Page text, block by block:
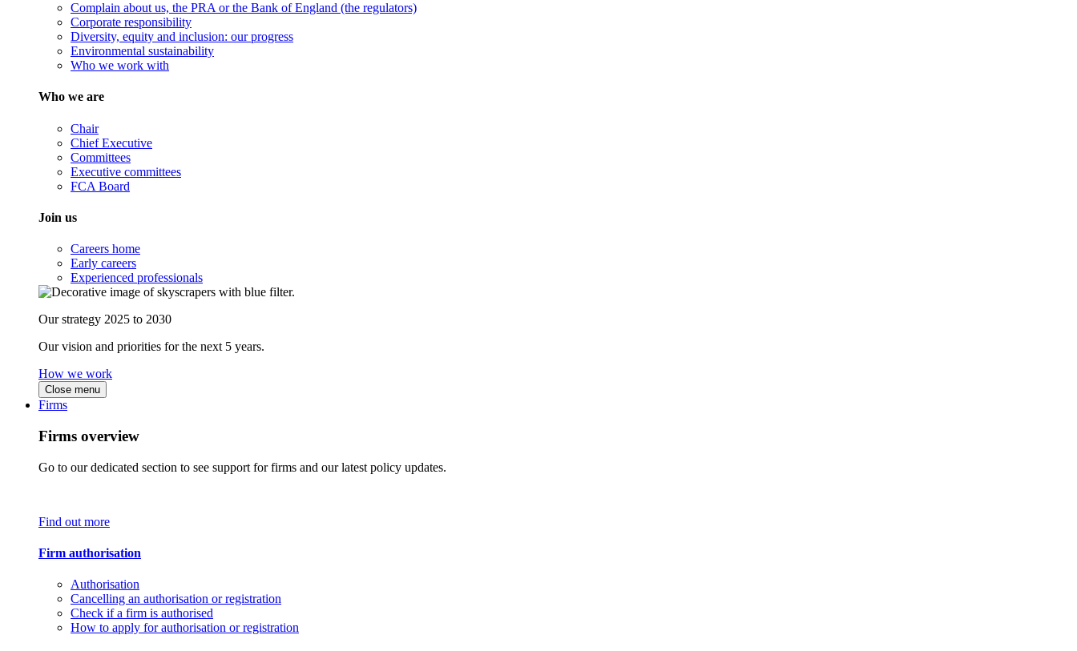
Complain about us, the PRA or the Bank of England (the regulators)
Corporate responsibility
Diversity, equity and inclusion: our progress
Environmental sustainability
Who we work with
Who we are
Chair
Chief Executive
Committees
Executive committees
FCA Board
Join us
Careers home
Early careers
Experienced professionals
Our strategy 2025 to 2030
Our vision and priorities for the next 5 years.
How we work
Close menu
Firms
Firms overview
Go to our dedicated section to see support for firms and our latest policy updates.
Find out more
Firm authorisation
Authorisation
Cancelling an authorisation or registration
Check if a firm is authorised
How to apply for authorisation or registration